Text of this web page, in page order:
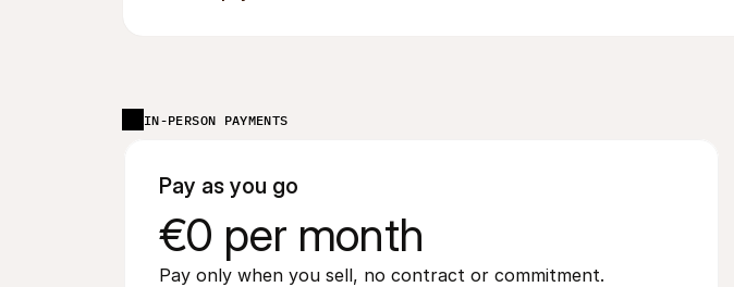
IN-PERSON PAYMENTS
Pay as you go
€0 per month
Pay only when you sell, no contract or commitment.